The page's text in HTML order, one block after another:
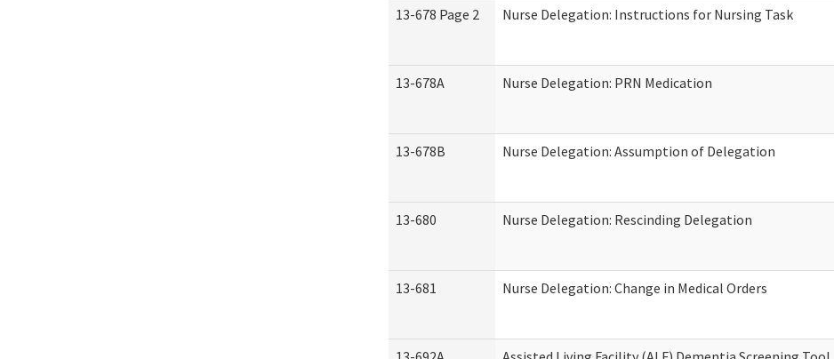
13-678 Page 2 Nurse Delegation: Instructions for Nursing Task
13-678A Nurse Delegation: PRN Medication
13-678B Nurse Delegation: Assumption of Delegation
13-680 Nurse Delegation: Rescinding Delegation
13-681 Nurse Delegation: Change in Medical Orders